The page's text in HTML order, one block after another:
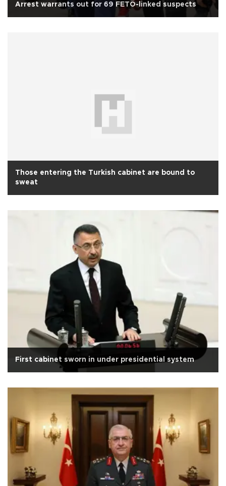
Arrest warrants out for 69 FETÖ-linked suspects
Those entering the Turkish cabinet are bound to
sweat
First cabinet sworn in under presidential system